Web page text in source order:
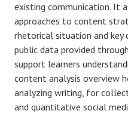
existing communication. It
approaches to content
rhetorical situation and key
public data provided
support learners
content analysis overview
analyzing writing, for
and quantitative social